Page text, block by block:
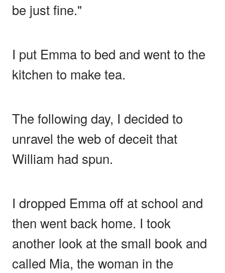
be just fine."
I put Emma to bed and went to the
kitchen to make tea.
The following day, I decided to
unravel the web of deceit that
William had spun.
I dropped Emma off at school and
then went back home. I took
another look at the small book and
called Mia, the woman in the